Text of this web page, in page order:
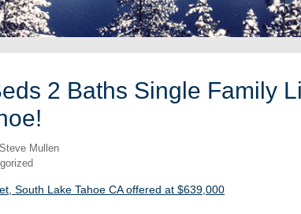
2 Baths Single Family
Mullen
South Lake Tahoe CA offered at $639,000